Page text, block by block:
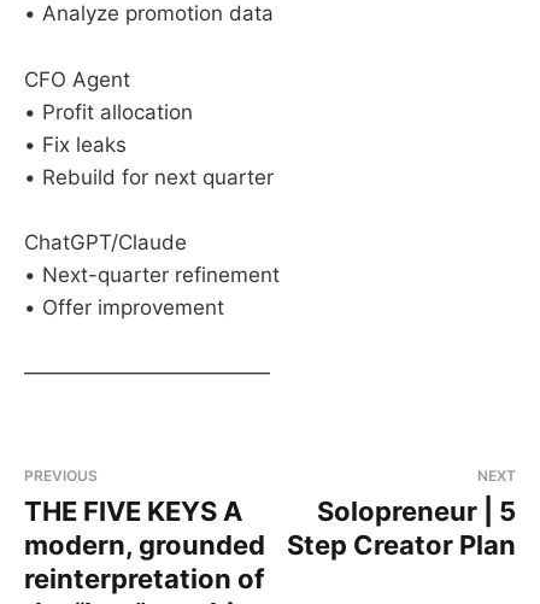
• Analyze promotion data
CFO Agent
• Profit allocation
• Fix leaks
• Rebuild for next quarter
ChatGPT/Claude
• Next-quarter refinement
• Offer improvement
————————————
PREVIOUS
THE FIVE KEYS A
modern, grounded
reinterpretation of
NEXT
Solopreneur | 5
Step Creator Plan